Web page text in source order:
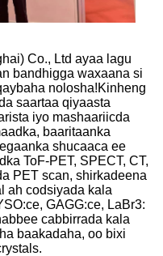
Co., Ltd ayaa lagu
bandhigga waxaana si
nolosha!Kinheng
saartaa qiyaasta
iyo mashaariicda
baaritaanka
shucaaca ee
ToF-PET, SPECT, CT,
PET scan, shirkadeena
ah codsiyada kala
GAGG:ce, LaBr3:
cabbirrada kala
baakadaha, oo bixi